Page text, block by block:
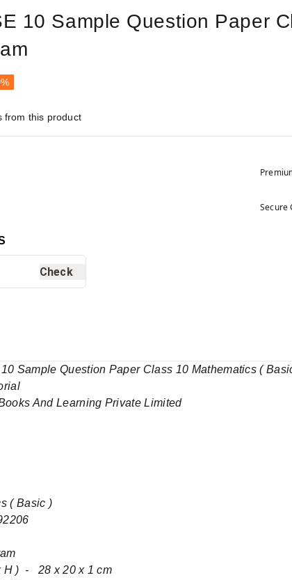
10 Sample Question Paper
from this product
Secure
Check
Sample Question Paper Class 10 Mathematics (
And Learning Private Limited
( Basic )
( L x W x H ) ‏ - ‎ 28 x 20 x 1 cm